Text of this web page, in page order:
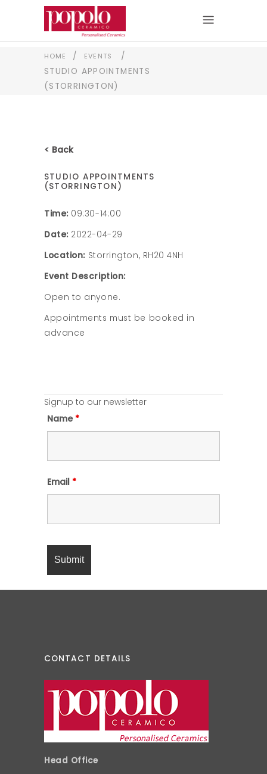
HOME / EVENTS
/
STUDIO APPOINTMENTS
(STORRINGTON)
< Back
STUDIO APPOINTMENTS
(STORRINGTON)
Time: 09:30-14:00
Date: 2022-04-29
Location: Storrington, RH20 4NH
Event Description:
Open to anyone.
Appointments must be booked in
advance
Signup to our newsletter
Name *
Email *
CONTACT DETAILS
Head Office